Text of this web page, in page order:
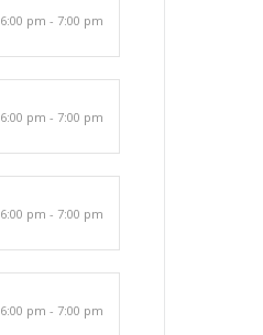
6:00 pm - 7:00 pm
6:00 pm - 7:00 pm
6:00 pm - 7:00 pm
6:00 pm - 7:00 pm